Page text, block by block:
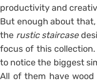
productivity and
But enough about
the rustic staircase
focus of this
to notice the biggest
All of them have